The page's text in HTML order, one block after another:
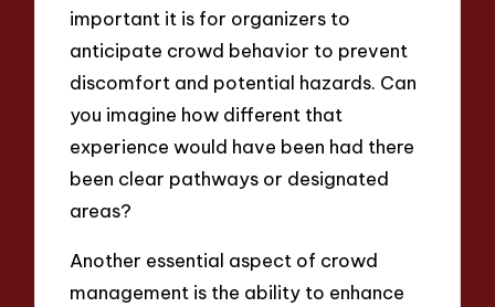
important it is for organizers to
anticipate crowd behavior to prevent
discomfort and potential hazards. Can
you imagine how different that
experience would have been had there
been clear pathways or designated
areas?
Another essential aspect of crowd
management is the ability to enhance